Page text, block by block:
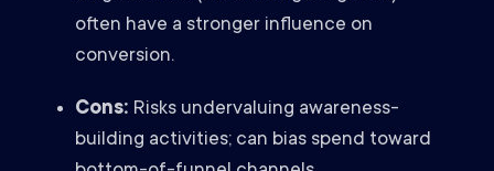
often have a stronger influence on
conversion.
Cons: Risks undervaluing awareness-
building activities; can bias spend toward